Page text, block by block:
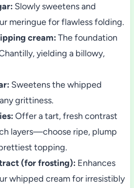
Slowly sweetens and
meringue for flawless folding.
cream: The foundation
yielding a billowy,
Sweetens the whipped
grittiness.
Offer a tart, fresh contrast
layers—choose ripe, plump
topping.
(for frosting): Enhances
whipped cream for irresistibly